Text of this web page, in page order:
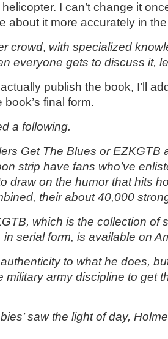
I can’t change it
about it more accurately in
crowd, with specialized
everyone gets to discuss it,
publish the book, I’ll
final form.
a following.
Get The Blues or EZKGTB
strip have fans who’ve
draw on the humor that hits
their about 40,000
which is the collection of
serial form, is available on
to what he does,
military army discipline to get
saw the light of day,